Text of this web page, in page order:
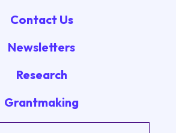
Contact Us
Newsletters
Research
Grantmaking